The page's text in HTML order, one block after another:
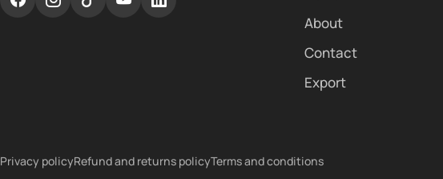
About
Contact
Export
Privacy policyRefund and returns policyTerms and conditions